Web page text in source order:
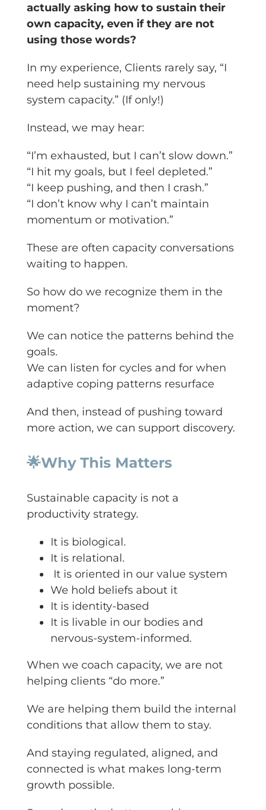
actually asking how to sustain their
own capacity, even if they are not
using those words?
In my experience, Clients rarely say, “I
need help sustaining my nervous
system capacity.” (If only!)
Instead, we may hear:
“I’m exhausted, but I can’t slow down.”
“I hit my goals, but I feel depleted.”
“I keep pushing, and then I crash.”
“I don’t know why I can’t maintain
momentum or motivation.”
These are often capacity conversations
waiting to happen.
So how do we recognize them in the
moment?
We can notice the patterns behind the
goals.
We can listen for cycles and for when
adaptive coping patterns resurface
And then, instead of pushing toward
more action, we can support discovery.
🌟Why This Matters
Sustainable capacity is not a
productivity strategy.
It is biological.
It is relational.
It is oriented in our value system
We hold beliefs about it
It is identity-based
It is livable in our bodies and
nervous-system-informed.
When we coach capacity, we are not
helping clients “do more.”
We are helping them build the internal
conditions that allow them to stay.
And staying regulated, aligned, and
connected is what makes long-term
growth possible.